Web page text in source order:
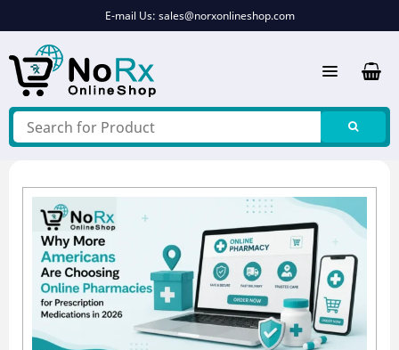
E-mail Us: sales@norxonlineshop.com